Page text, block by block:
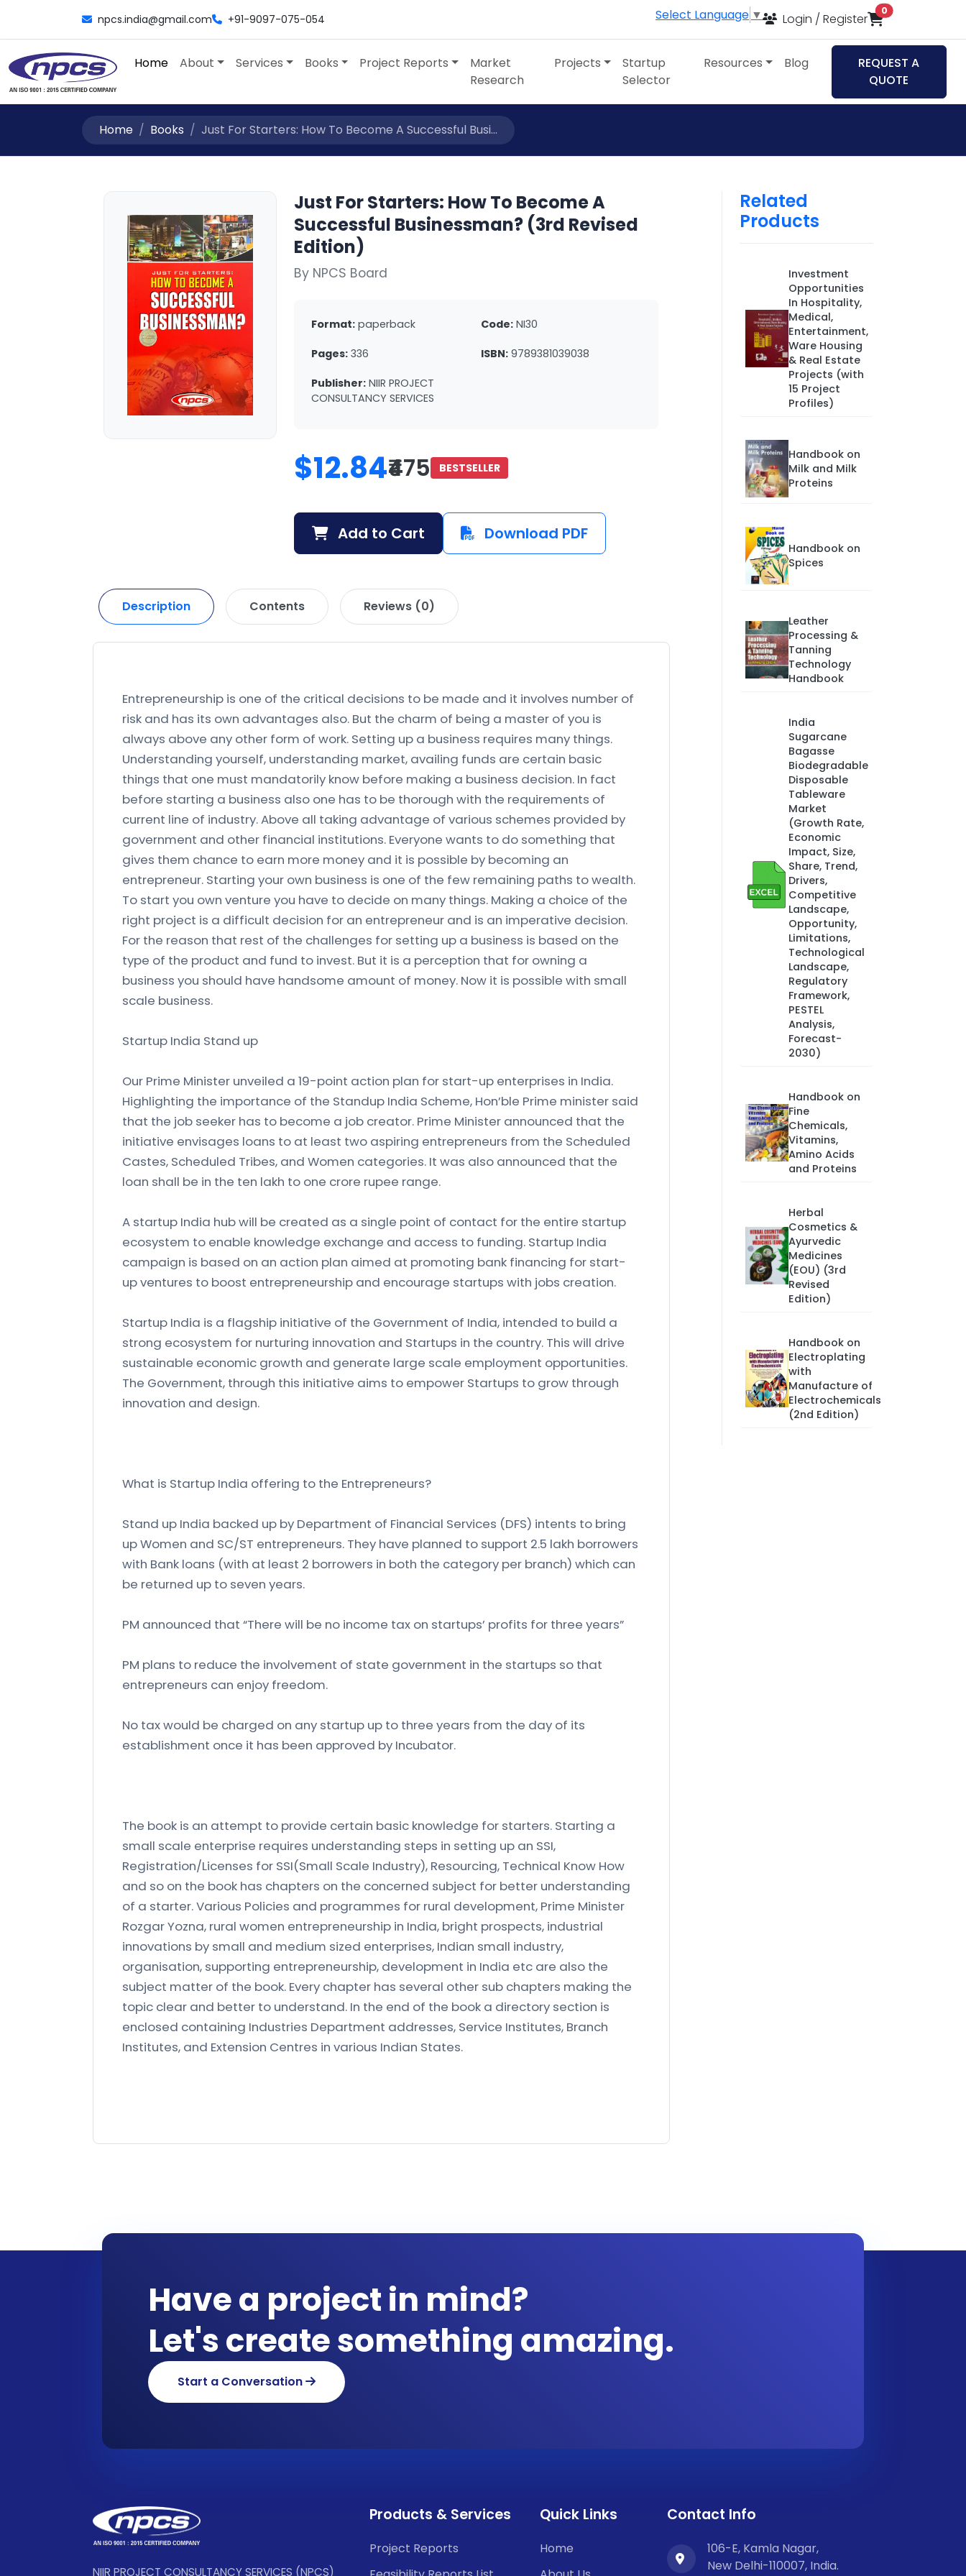
npcs.india@gmail.com +91-9097-075-054 Select Language ▼ Login / Register
0items in cart
Home About Services Books Project Reports
Market
Research
Projects
Startup
Selector
Resources Blog
REQUEST A
QUOTE
Home Books Just For Starters: How To Become A Successful Busi...
Just For Starters: How To Become A
Successful Businessman? (3rd Revised
Edition)
By NPCS Board
Format: paperback Code: NI30
Pages: 336 ISBN: 9789381039038
Publisher: NIIR PROJECT
CONSULTANCY SERVICES
$12.84₹475 BESTSELLER
Add to Cart Download PDF
Description Contents Reviews (0)
Entrepreneurship is one of the critical decisions to be made and it involves number of
risk and has its own advantages also. But the charm of being a master of you is
always above any other form of work. Setting up a business requires many things.
Understanding yourself, understanding market, availing funds are certain basic
things that one must mandatorily know before making a business decision. In fact
before starting a business also one has to be thorough with the requirements of
current line of industry. Above all taking advantage of various schemes provided by
government and other financial institutions. Everyone wants to do something that
gives them chance to earn more money and it is possible by becoming an
entrepreneur. Starting your own business is one of the few remaining paths to wealth.
To start you own venture you have to decide on many things. Making a choice of the
right project is a difficult decision for an entrepreneur and is an imperative decision.
For the reason that rest of the challenges for setting up a business is based on the
type of the product and fund to invest. But it is a perception that for owning a
business you should have handsome amount of money. Now it is possible with small
scale business.
Startup India Stand up
Our Prime Minister unveiled a 19-point action plan for start-up enterprises in India.
Highlighting the importance of the Standup India Scheme, Hon’ble Prime minister said
that the job seeker has to become a job creator. Prime Minister announced that the
initiative envisages loans to at least two aspiring entrepreneurs from the Scheduled
Castes, Scheduled Tribes, and Women categories. It was also announced that the
loan shall be in the ten lakh to one crore rupee range.
A startup India hub will be created as a single point of contact for the entire startup
ecosystem to enable knowledge exchange and access to funding. Startup India
campaign is based on an action plan aimed at promoting bank financing for start-
up ventures to boost entrepreneurship and encourage startups with jobs creation.
Startup India is a flagship initiative of the Government of India, intended to build a
strong ecosystem for nurturing innovation and Startups in the country. This will drive
sustainable economic growth and generate large scale employment opportunities.
The Government, through this initiative aims to empower Startups to grow through
innovation and design.
What is Startup India offering to the Entrepreneurs?
Stand up India backed up by Department of Financial Services (DFS) intents to bring
up Women and SC/ST entrepreneurs. They have planned to support 2.5 lakh borrowers
with Bank loans (with at least 2 borrowers in both the category per branch) which can
be returned up to seven years.
PM announced that “There will be no income tax on startups’ profits for three years”
PM plans to reduce the involvement of state government in the startups so that
entrepreneurs can enjoy freedom.
No tax would be charged on any startup up to three years from the day of its
establishment once it has been approved by Incubator.
The book is an attempt to provide certain basic knowledge for starters. Starting a
small scale enterprise requires understanding steps in setting up an SSI,
Registration/Licenses for SSI(Small Scale Industry), Resourcing, Technical Know How
and so on the book has chapters on the concerned subject for better understanding
of a starter. Various Policies and programmes for rural development, Prime Minister
Rozgar Yozna, rural women entrepreneurship in India, bright prospects, industrial
innovations by small and medium sized enterprises, Indian small industry,
organisation, supporting entrepreneurship, development in India etc are also the
subject matter of the book. Every chapter has several other sub chapters making the
topic clear and better to understand. In the end of the book a directory section is
enclosed containing Industries Department addresses, Service Institutes, Branch
Institutes, and Extension Centres in various Indian States.
Related
Products
Investment
Opportunities
In Hospitality,
Medical,
Entertainment,
Ware Housing
& Real Estate
Projects (with
15 Project
Profiles)
Handbook on
Milk and Milk
Proteins
Handbook on
Spices
Leather
Processing &
Tanning
Technology
Handbook
India
Sugarcane
Bagasse
Biodegradable
Disposable
Tableware
Market
(Growth Rate,
Economic
Impact, Size,
Share, Trend,
Drivers,
Competitive
Landscape,
Opportunity,
Limitations,
Technological
Landscape,
Regulatory
Framework,
PESTEL
Analysis,
Forecast-
2030)
Handbook on
Fine
Chemicals,
Vitamins,
Amino Acids
and Proteins
Herbal
Cosmetics &
Ayurvedic
Medicines
(EOU) (3rd
Revised
Edition)
Handbook on
Electroplating
with
Manufacture of
Electrochemicals
(2nd Edition)
Have a project in mind?
Let's create something amazing.
Start a Conversation
NIIR PROJECT CONSULTANCY SERVICES (NPCS)
Products & Services
Project Reports
Quick Links
Home
Contact Info
106-E, Kamla Nagar,
New Delhi-110007, India.